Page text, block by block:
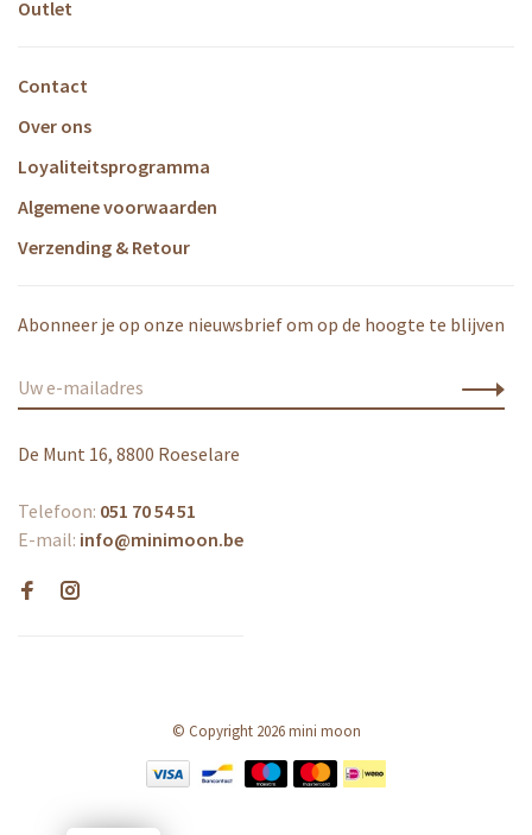
Outlet
Contact
Over ons
Loyaliteitsprogramma
Algemene voorwaarden
Verzending & Retour
Abonneer je op onze nieuwsbrief om op de hoogte te blijven
De Munt 16, 8800 Roeselare
Telefoon: 051 70 54 51
E-mail: info@minimoon.be
© Copyright 2026 mini moon